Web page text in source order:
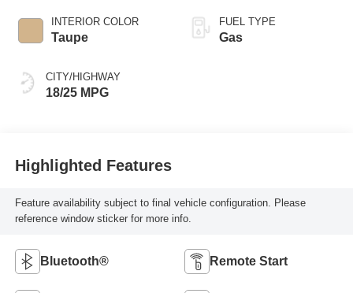
INTERIOR COLOR
Taupe
CITY/HIGHWAY
18/25 MPG
FUEL TYPE
Gas
Highlighted Features
Feature availability subject to final vehicle configuration. Please
reference window sticker for more info.
Bluetooth® Remote Start